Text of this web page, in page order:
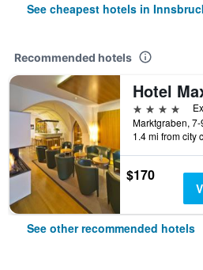
See cheapest hotels in
Recommended hotels
4 stars
1.4 mi from city
$170
See other recommended hotels